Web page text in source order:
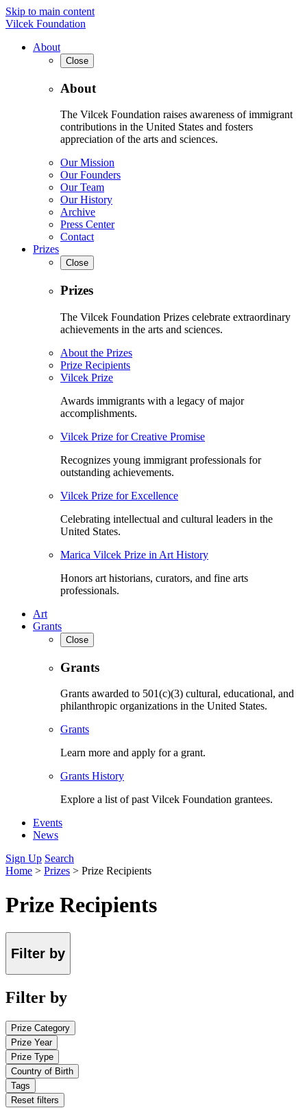
Skip to main content
Vilcek Foundation
About
Close
About
The Vilcek Foundation raises awareness of immigrant
contributions in the United States and fosters
appreciation of the arts and sciences.
Our Mission
Our Founders
Our Team
Our History
Archive
Press Center
Contact
Prizes
Close
Prizes
The Vilcek Foundation Prizes celebrate extraordinary
achievements in the arts and sciences.
About the Prizes
Prize Recipients
Vilcek Prize
Awards immigrants with a legacy of major
accomplishments.
Vilcek Prize for Creative Promise
Recognizes young immigrant professionals for
outstanding achievements.
Vilcek Prize for Excellence
Celebrating intellectual and cultural leaders in the
United States.
Marica Vilcek Prize in Art History
Honors art historians, curators, and fine arts
professionals.
Art
Grants
Close
Grants
Grants awarded to 501(c)(3) cultural, educational, and
philanthropic organizations in the United States.
Grants
Learn more and apply for a grant.
Grants History
Explore a list of past Vilcek Foundation grantees.
Events
News
Sign Up Search
Home > Prizes > Prize Recipients
Prize Recipients
Filter by
Filter by
Prize Category
Prize Year
Prize Type
Country of Birth
Tags
Reset filters